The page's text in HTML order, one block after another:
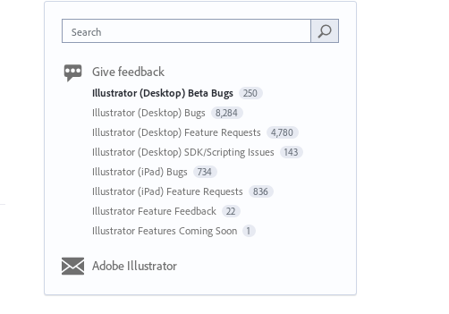
Search
Give feedback
Illustrator (Desktop) Beta Bugs 250
Illustrator (Desktop) Bugs 8,284
Illustrator (Desktop) Feature Requests 4,780
Illustrator (Desktop) SDK/Scripting Issues 143
Illustrator (iPad) Bugs 734
Illustrator (iPad) Feature Requests 836
Illustrator Feature Feedback 22
Illustrator Features Coming Soon 1
Adobe Illustrator